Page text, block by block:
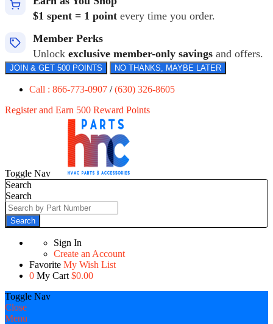
$1 spent = 1 point every time you order.
Member Perks
Unlock exclusive member-only savings and offers.
JOIN & GET 500 POINTS NO THANKS, MAYBE LATER
Call : 866-773-0907 /(630) 326-8605
Register and Earn 500 Reward Points
Toggle Nav
Search
Search
Search
Sign In
Create an Account
Favorite My Wish List
0 My Cart $0.00
Toggle Nav
Close
Menu